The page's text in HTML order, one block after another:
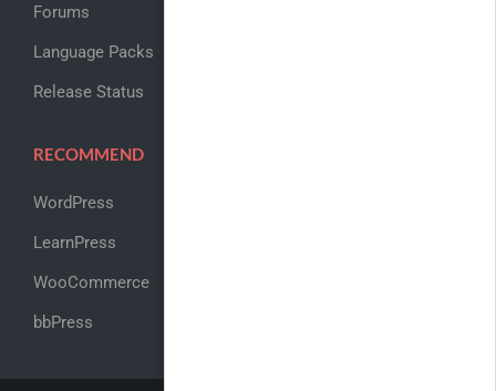
Forums
Language Packs
Release Status
RECOMMEND
WordPress
LearnPress
WooCommerce
bbPress